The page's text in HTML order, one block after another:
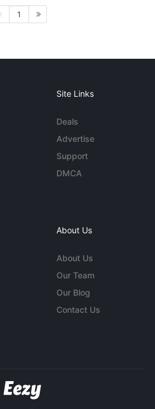
1
Site Links
Deals
Advertise
Support
DMCA
About Us
About Us
Our Team
Our Blog
Contact Us